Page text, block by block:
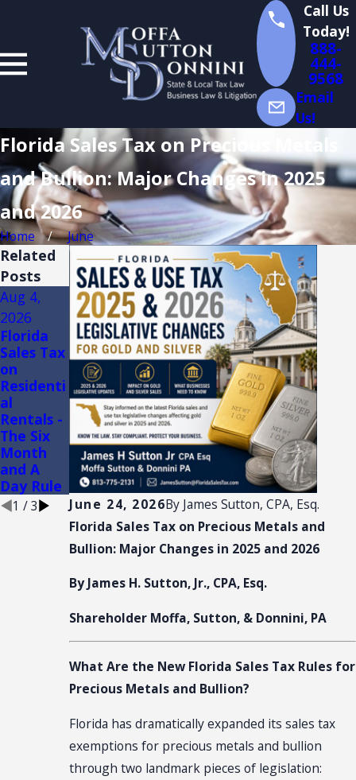
Call Us
Today!
888-
444-
9568
Email
Us!
Florida Sales Tax on Precious Metals
and Bullion: Major Changes in 2025
and 2026
Home June
June 24, 2026By James Sutton, CPA, Esq.
Florida Sales Tax on Precious Metals and
Bullion: Major Changes in 2025 and 2026
By James H. Sutton, Jr., CPA, Esq.
Shareholder Moffa, Sutton, & Donnini, PA
What Are the New Florida Sales Tax Rules for
Precious Metals and Bullion?
Florida has dramatically expanded its sales tax
exemptions for precious metals and bullion
through two landmark pieces of legislation:
Related
Posts
Aug 4,
2026
Florida
Sales Tax
on
Residenti
al
Rentals -
The Six
Month
and A
Day Rule
Aug 3,
2026
FLORIDA
TRADE
SHOW
AND
CONVENT
ION:
SALES
TAX
NEXUS
Jul 14,
2026
Florida
Sales Tax
Audits of
Convenie
nce
Stores
1 /3